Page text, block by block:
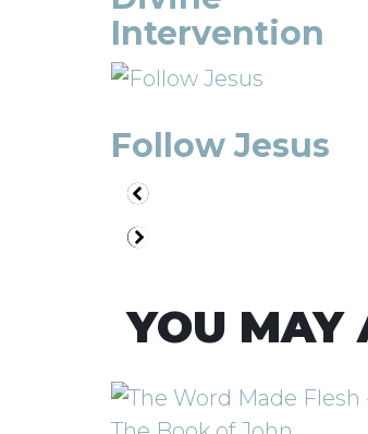
Intervention
Follow Jesus
YOU MAY